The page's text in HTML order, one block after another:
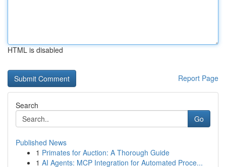
HTML is disabled
Report Page
Search
Go
Published News
1 Primates for Auction: A Thorough Guide
1 AI Agents: MCP Integration for Automated Proce...